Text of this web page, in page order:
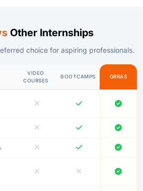
Other Internships
choice for aspiring professionals.
VIDEO
COURSES
BOOTCAMPS GRRAS